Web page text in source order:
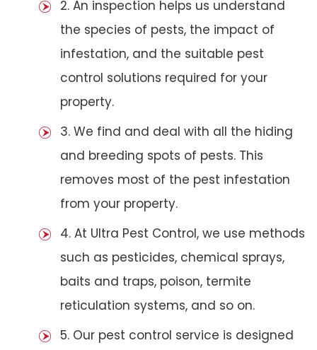
2. An inspection helps us understand
the species of pests, the impact of
infestation, and the suitable pest
control solutions required for your
property.
3. We find and deal with all the hiding
and breeding spots of pests. This
removes most of the pest infestation
from your property.
4. At Ultra Pest Control, we use methods
such as pesticides, chemical sprays,
baits and traps, poison, termite
reticulation systems, and so on.
5. Our pest control service is designed